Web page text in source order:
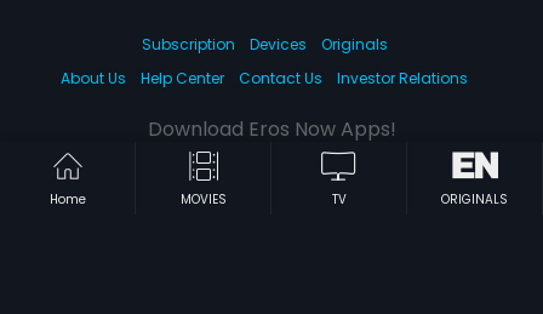
Home MOVIES TV ORIGINALS
Subscription Devices
Originals
About Us
Help Center Contact Us Investor Relations
Download Eros Now Apps!